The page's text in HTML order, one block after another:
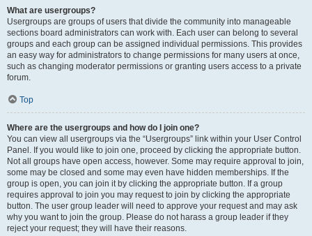
What are usergroups?
Usergroups are groups of users that divide the community into manageable
sections board administrators can work with. Each user can belong to several
groups and each group can be assigned individual permissions. This provides
an easy way for administrators to change permissions for many users at once,
such as changing moderator permissions or granting users access to a private
forum.
Top
Where are the usergroups and how do I join one?
You can view all usergroups via the “Usergroups” link within your User Control
Panel. If you would like to join one, proceed by clicking the appropriate button.
Not all groups have open access, however. Some may require approval to join,
some may be closed and some may even have hidden memberships. If the
group is open, you can join it by clicking the appropriate button. If a group
requires approval to join you may request to join by clicking the appropriate
button. The user group leader will need to approve your request and may ask
why you want to join the group. Please do not harass a group leader if they
reject your request; they will have their reasons.